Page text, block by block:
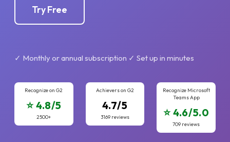
Try Free
✓ Monthly or annual subscription ✓ Set up in minutes
Recognize on G2
⭐ 4.8/5
2500+
Achievers on G2
4.7/5
3169 reviews
Recognize Microsoft
Teams App
⭐ 4.6/5.0
709 reviews